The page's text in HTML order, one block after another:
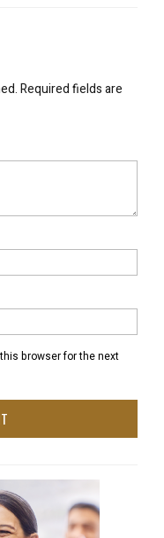
Required fields are
browser for the next